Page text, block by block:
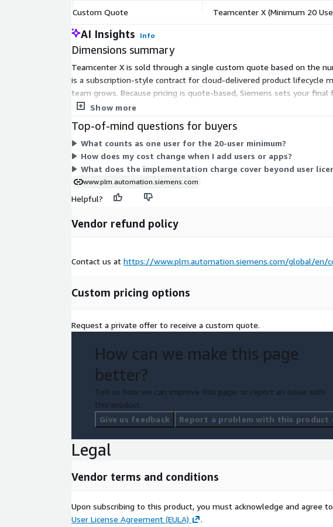
Custom Quote
Teamcenter X (Minimum 20
AI Insights Info
Dimensions summary
Teamcenter X is sold through a single custom quote based on the
is a subscription-style contract for cloud-delivered product lifecycle
team grows. Because pricing is quote-based, Siemens sets your
and updates are managed by the vendor and included in the
Show more
Top-of-mind questions for buyers
What counts as one user for the 20-user minimum?
How does my cost change when I add users or apps?
What does the implementation charge cover beyond user
www.plm.automation.siemens.com
Helpful?
Vendor refund policy
Contact us at https://www.plm.automation.siemens.com/global/en/
Custom pricing options
Request a private offer to receive a custom quote.
How can we make this page
better?
Tell us how we can improve this page, or report an issue with
this product.
Give us feedback
Report a problem with this product
Legal
Vendor terms and conditions
Upon subscribing to this product, you must acknowledge and agree
User License Agreement (EULA)
.